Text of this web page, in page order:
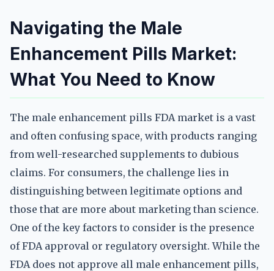
Navigating the Male
Enhancement Pills Market:
What You Need to Know
The male enhancement pills FDA market is a vast
and often confusing space, with products ranging
from well-researched supplements to dubious
claims. For consumers, the challenge lies in
distinguishing between legitimate options and
those that are more about marketing than science.
One of the key factors to consider is the presence
of FDA approval or regulatory oversight. While the
FDA does not approve all male enhancement pills,